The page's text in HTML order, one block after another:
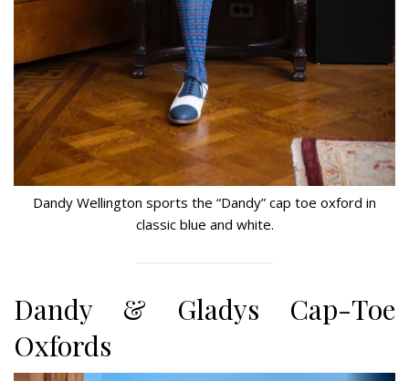
Dandy Wellington sports the “Dandy” cap toe oxford in
classic blue and white.
Dandy & Gladys Cap-Toe
Oxfords